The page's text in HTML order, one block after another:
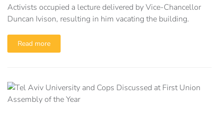
Activists occupied a lecture delivered by Vice-Chancellor
Duncan Ivison, resulting in him vacating the building.
Read more